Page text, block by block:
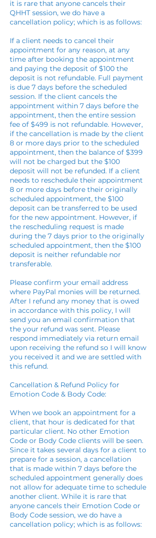
it is rare that anyone cancels their
QHHT session, we do have a
cancellation policy; which is as follows:
If a client needs to cancel their
appointment for any reason, at any
time after booking the appointment
and paying the deposit of $100 the
deposit is not refundable. Full payment
is due 7 days before the scheduled
session. If the client cancels the
appointment within 7 days before the
appointment, then the entire session
fee of $499 is not refundable. However,
if the cancellation is made by the client
8 or more days prior to the scheduled
appointment, then the balance of $399
will not be charged but the $100
deposit will not be refunded. If a client
needs to reschedule their appointment
8 or more days before their originally
scheduled appointment, the $100
deposit can be transferred to be used
for the new appointment. However, if
the rescheduling request is made
during the 7 days prior to the originally
scheduled appointment, then the $100
deposit is neither refundable nor
transferable.
Please confirm your email address
where PayPal monies will be returned.
After I refund any money that is owed
in accordance with this policy, I will
send you an email confirmation that
the your refund was sent. Please
respond immediately via return email
upon receiving the refund so I will know
you received it and we are settled with
this refund.
Cancellation & Refund Policy for
Emotion Code & Body Code:
When we book an appointment for a
client, that hour is dedicated for that
particular client. No other Emotion
Code or Body Code clients will be seen.
Since it takes several days for a client to
prepare for a session, a cancellation
that is made within 7 days before the
scheduled appointment generally does
not allow for adequate time to schedule
another client. While it is rare that
anyone cancels their Emotion Code or
Body Code session, we do have a
cancellation policy; which is as follows: